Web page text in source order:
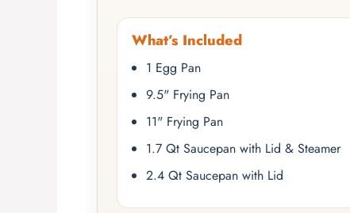
What’s Included
1 Egg Pan
9.5" Frying Pan
11" Frying Pan
1.7 Qt Saucepan with Lid & Steamer
2.4 Qt Saucepan with Lid